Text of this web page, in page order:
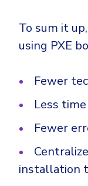
To sum it
using PXE
Fewer
Less
Fewer
installation